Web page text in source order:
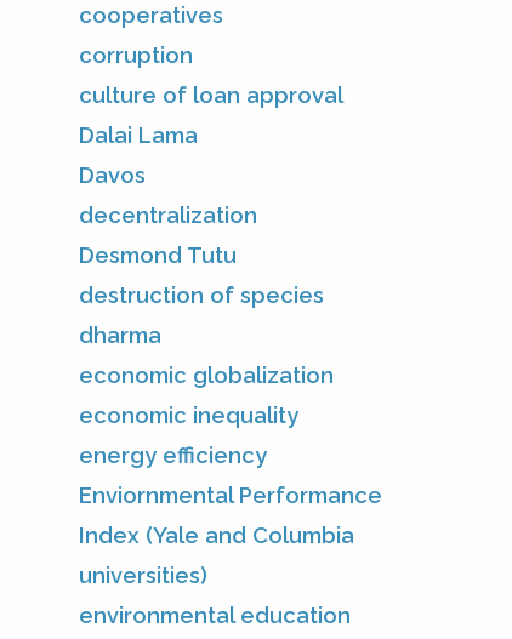
cooperatives
corruption
culture of loan approval
Dalai Lama
Davos
decentralization
Desmond Tutu
destruction of species
dharma
economic globalization
economic inequality
energy efficiency
Enviornmental Performance
Index (Yale and Columbia
universities)
environmental education